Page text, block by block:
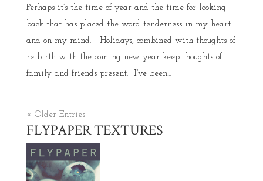
Perhaps it’s the time of year and the time for looking
back that has placed the word tenderness in my heart
and on my mind. Holidays, combined with thoughts of
re-birth with the coming new year keep thoughts of
family and friends present. I’ve been...
« Older Entries
FLYPAPER TEXTURES